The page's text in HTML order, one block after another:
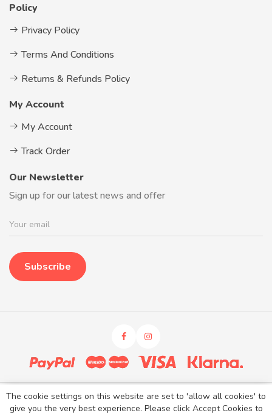
Policy
Privacy Policy
Terms And Conditions
Returns & Refunds Policy
My Account
My Account
Track Order
Our Newsletter
Sign up for our latest news and offer
Subscribe
Kidaroos © 2026. All rights reserved.
The cookie settings on this website are set to 'allow all cookies' to
give you the very best experience. Please click Accept Cookies to